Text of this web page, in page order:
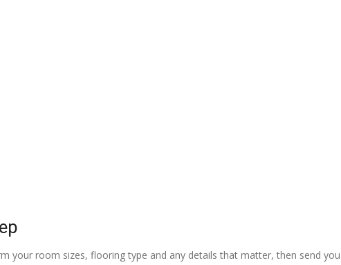
your room sizes, flooring type and any details that matter, then send you